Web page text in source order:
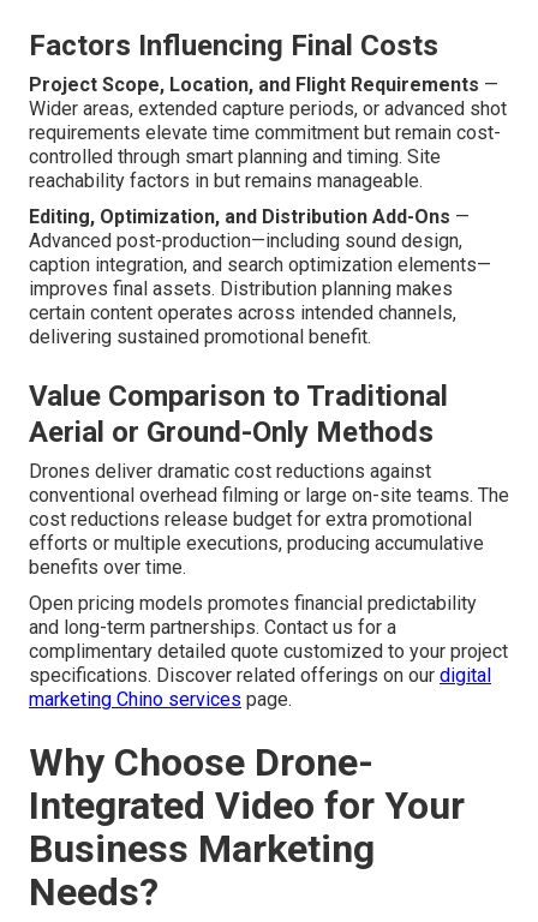
Factors Influencing Final Costs
Project Scope, Location, and Flight Requirements —
Wider areas, extended capture periods, or advanced shot
requirements elevate time commitment but remain cost-
controlled through smart planning and timing. Site
reachability factors in but remains manageable.
Editing, Optimization, and Distribution Add-Ons —
Advanced post-production—including sound design,
caption integration, and search optimization elements—
improves final assets. Distribution planning makes
certain content operates across intended channels,
delivering sustained promotional benefit.
Value Comparison to Traditional
Aerial or Ground-Only Methods
Drones deliver dramatic cost reductions against
conventional overhead filming or large on-site teams. The
cost reductions release budget for extra promotional
efforts or multiple executions, producing accumulative
benefits over time.
Open pricing models promotes financial predictability
and long-term partnerships. Contact us for a
complimentary detailed quote customized to your project
specifications. Discover related offerings on our digital
marketing Chino services page.
Why Choose Drone-
Integrated Video for Your
Business Marketing
Needs?